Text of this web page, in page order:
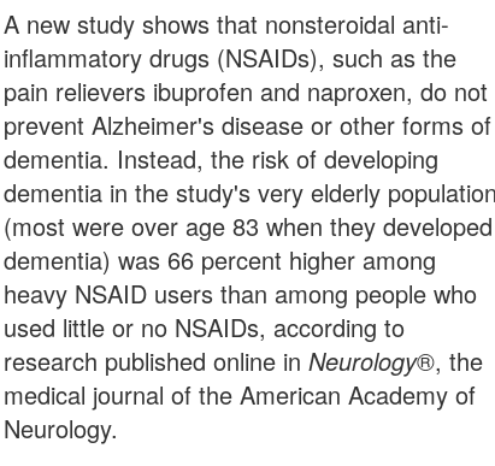
A new study shows that nonsteroidal anti-
inflammatory drugs (NSAIDs), such as the
pain relievers ibuprofen and naproxen, do not
prevent Alzheimer's disease or other forms of
dementia. Instead, the risk of developing
dementia in the study's very elderly population
(most were over age 83 when they developed
dementia) was 66 percent higher among
heavy NSAID users than among people who
used little or no NSAIDs, according to
research published online inNeurology®, the
medical journal of the American Academy of
Neurology.